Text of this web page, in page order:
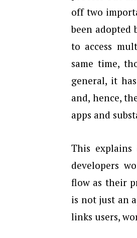
off two
been adopted
to access
same time,
general, it
and, hence,
apps and
This
developers
flow as their
is not just an
links users,